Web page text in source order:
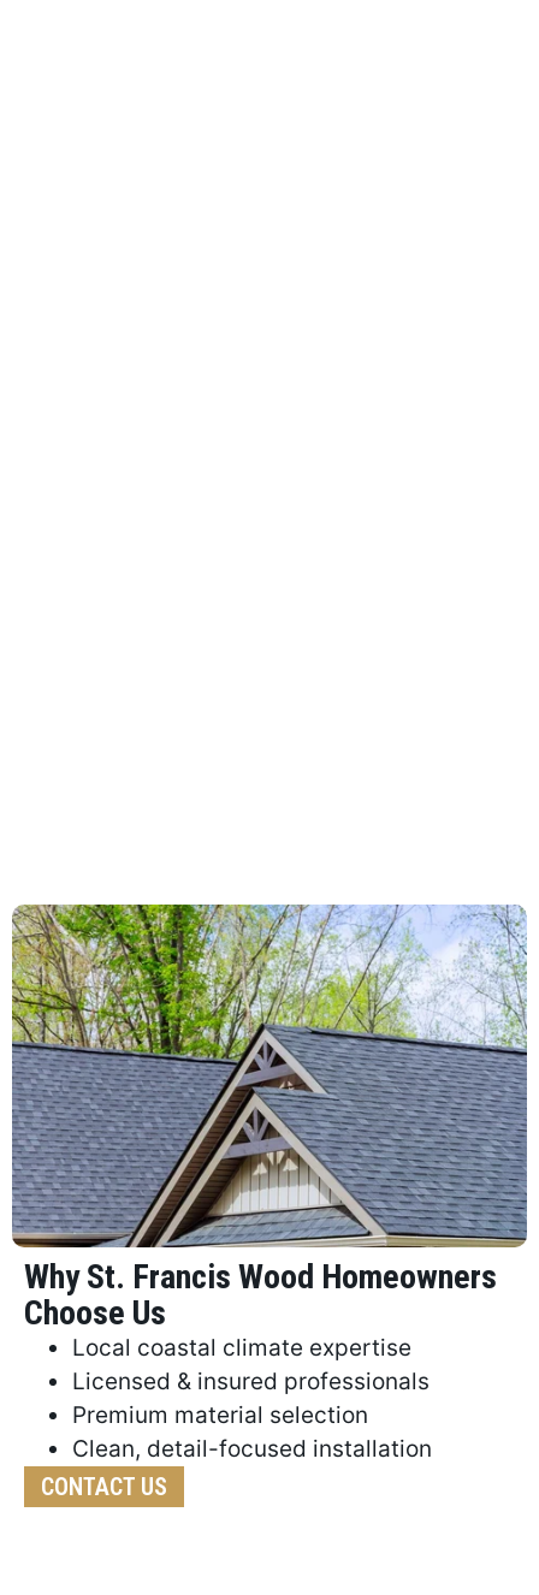
Why St. Francis Wood Homeowners
Choose Us
Local coastal climate expertise
Licensed & insured professionals
Premium material selection
Clean, detail-focused installation
CONTACT US